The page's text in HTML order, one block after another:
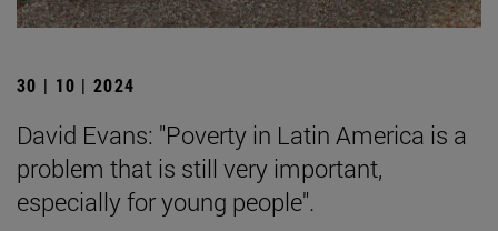
30 | 10 | 2024
David Evans: "Poverty in Latin America is a
problem that is still very important,
especially for young people".